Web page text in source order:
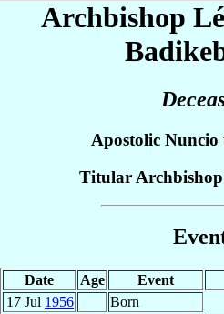
Archbishop
Apostolic Nuncio
Titular
Date Age Event
17 Jul 1956
Born